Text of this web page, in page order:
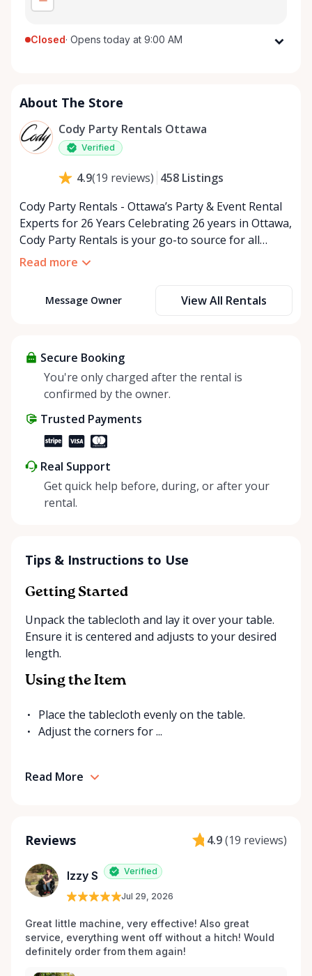
Closed· Opens today at 9:00 AM
Wednesday
Thursday
9:00 AM - 5:00 PM
Friday
About The Store
Cody Party Rentals Ottawa
Verified
4.9(19 reviews) 458 Listings
Cody Party Rentals - Ottawa’s Party & Event Rental
Experts for 26 Years Celebrating 26 years in Ottawa,
Cody Party Rentals is your go-to source for all
things party and event rentals. We’re proud to be a
At Cody Party Rentals, we believe in the power of
about more than just saving money; it’s about
helping people enjoy more for less while making a
positive impact on the environment. By choosing to
make things easier on Mother Nature.
Read more
Message Owner View All Rentals
Secure Booking
You're only charged after the rental is
confirmed by the owner.
Trusted Payments
Real Support
Get quick help before, during, or after your
rental.
Tips & Instructions to Use
Getting Started
Unpack the tablecloth and lay it over your table.
Ensure it is centered and adjusts to your desired
length.
Using the Item
Place the tablecloth evenly on the table.
Adjust the corners for ...
Read More
Reviews 4.9(19 reviews)
Izzy S Verified
Jul 29, 2026
Great little machine, very effective! Also great
service, everything went off without a hitch! Would
definitely order from them again!